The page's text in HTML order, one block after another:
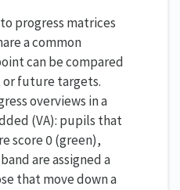
progress matrices
a common
can be compared
future targets.
overviews in a
(VA): pupils that
score 0 (green),
are assigned a
that move down a